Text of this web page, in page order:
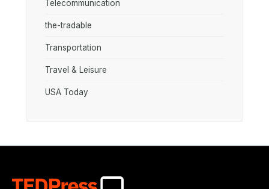
Telecommunication
the-tradable
Transportation
Travel & Leisure
USA Today